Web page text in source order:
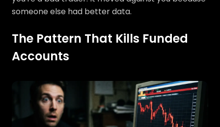
someone else had better data.
The Pattern That Kills Funded
Accounts